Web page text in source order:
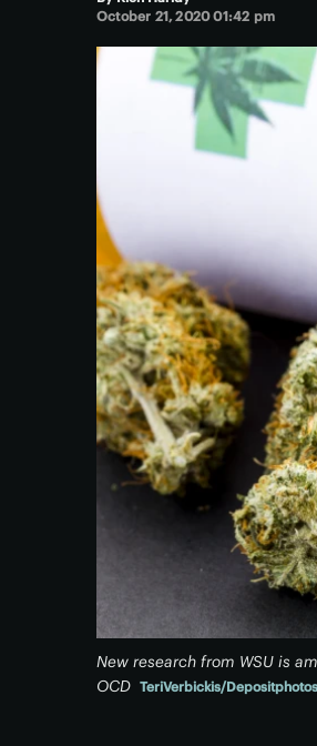
October 21, 2020 01:42 pm
New research from WSU is
OCD TeriVerbickis/Depositphotos